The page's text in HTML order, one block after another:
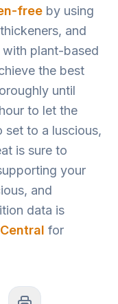
free by using
and
plant-based
the best
until
to let the
set to a luscious,
is sure to
your
and
data is
for